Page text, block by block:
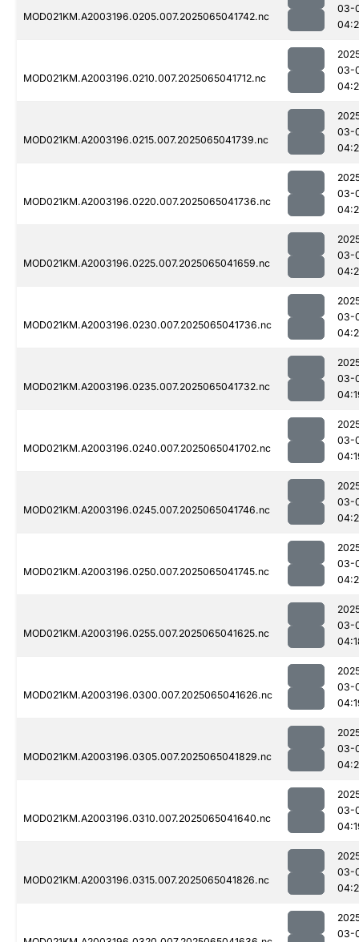
MOD021KM.A2003196.0205.007.2025065041742.nc
03-
MOD021KM.A2003196.0210.007.2025065041712.nc
03-
MOD021KM.A2003196.0215.007.2025065041739.nc
03-
MOD021KM.A2003196.0220.007.2025065041736.nc
03-
MOD021KM.A2003196.0225.007.2025065041659.nc
03-
MOD021KM.A2003196.0230.007.2025065041736.nc
03-
MOD021KM.A2003196.0235.007.2025065041732.nc
03-
MOD021KM.A2003196.0240.007.2025065041702.nc
03-
MOD021KM.A2003196.0245.007.2025065041746.nc
03-
MOD021KM.A2003196.0250.007.2025065041745.nc
03-
MOD021KM.A2003196.0255.007.2025065041625.nc
03-
MOD021KM.A2003196.0300.007.2025065041626.nc
03-
MOD021KM.A2003196.0305.007.2025065041829.nc
03-
MOD021KM.A2003196.0310.007.2025065041640.nc
03-
MOD021KM.A2003196.0315.007.2025065041826.nc
03-
03-